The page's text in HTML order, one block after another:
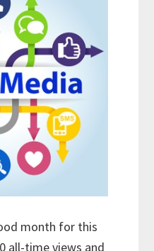
month for this
all-time views and